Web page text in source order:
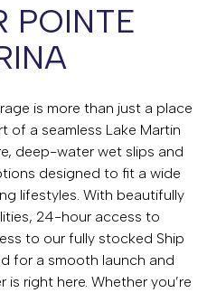
POINTE
is more than just a place
of a seamless Lake Martin
deep-water wet slips and
designed to fit a wide
lifestyles. With beautifully
24-hour access to
to our fully stocked Ship
for a smooth launch and
right here. Whether you’re